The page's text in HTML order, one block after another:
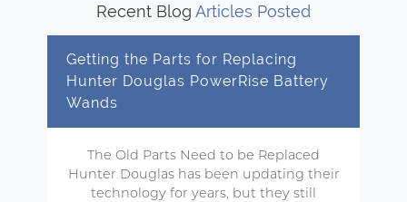
Recent Blog Articles Posted
Getting the Parts for Replacing
Hunter Douglas PowerRise Battery
Wands
The Old Parts Need to be Replaced
Hunter Douglas has been updating their
technology for years, but they still